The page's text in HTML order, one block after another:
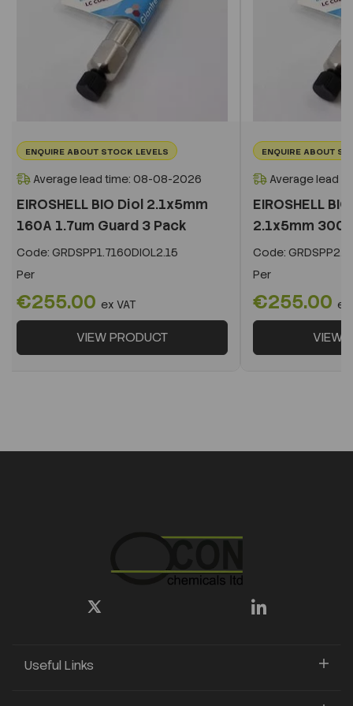
ENQUIRE ABOUT STOCK LEVELS
Average lead time: 08-08-2026
EIROSHELL BIO Diol 2.1x5mm
160A 1.7um Guard 3 Pack
Code: GRDSPP1.7160DIOL2.15
Per
€255.00 ex VAT
VIEW PRODUCT
ENQUIRE ABOUT
Average lead
EIROSHELL
2.1x5mm
Code:
Per
€255.00 ex
VIEW
Useful Links